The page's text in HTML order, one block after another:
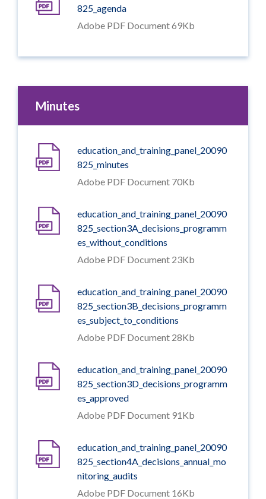
825_agenda
Adobe PDF Document 69Kb
Minutes
education_and_training_panel_20090
825_minutes
Adobe PDF Document 70Kb
education_and_training_panel_20090
825_section3A_decisions_programm
es_without_conditions
Adobe PDF Document 23Kb
education_and_training_panel_20090
825_section3B_decisions_programm
es_subject_to_conditions
Adobe PDF Document 28Kb
education_and_training_panel_20090
825_section3D_decisions_programm
es_approved
Adobe PDF Document 91Kb
education_and_training_panel_20090
825_section4A_decisions_annual_mo
nitoring_audits
Adobe PDF Document 16Kb